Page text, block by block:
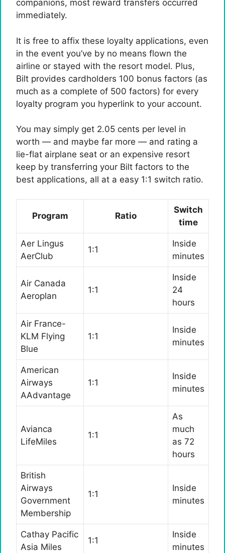
companions, most reward transfers occurred
immediately.
It is free to affix these loyalty applications, even
in the event you’ve by no means flown the
airline or stayed with the resort model. Plus,
Bilt provides cardholders 100 bonus factors (as
much as a complete of 500 factors) for every
loyalty program you hyperlink to your account.
You may simply get 2.05 cents per level in
worth — and maybe far more — and rating a
lie-flat airplane seat or an expensive resort
keep by transferring your Bilt factors to the
best applications, all at a easy 1:1 switch ratio.
Program Ratio
Switch
time
Aer Lingus
AerClub
1:1
Inside
minutes
Air Canada
Aeroplan
1:1
Inside
24
hours
Air France-
KLM Flying
Blue
1:1
Inside
minutes
American
Airways
AAdvantage
1:1
Inside
minutes
Avianca
LifeMiles
1:1
As
much
as 72
hours
British
Airways
Government
Membership
1:1
Inside
minutes
Cathay Pacific
Asia Miles
1:1
Inside
minutes